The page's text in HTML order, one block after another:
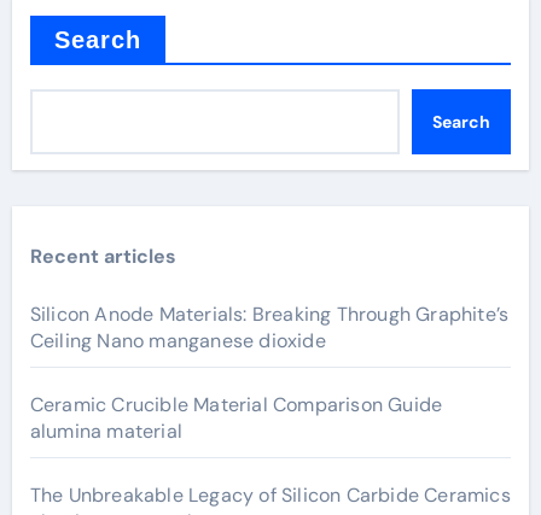
Search
Search
Recent articles
Silicon Anode Materials: Breaking Through Graphite’s
Ceiling Nano manganese dioxide
Ceramic Crucible Material Comparison Guide
alumina material
The Unbreakable Legacy of Silicon Carbide Ceramics